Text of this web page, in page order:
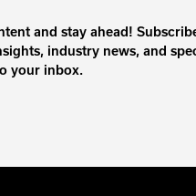
and stay ahead!
industry news, and
your inbox.